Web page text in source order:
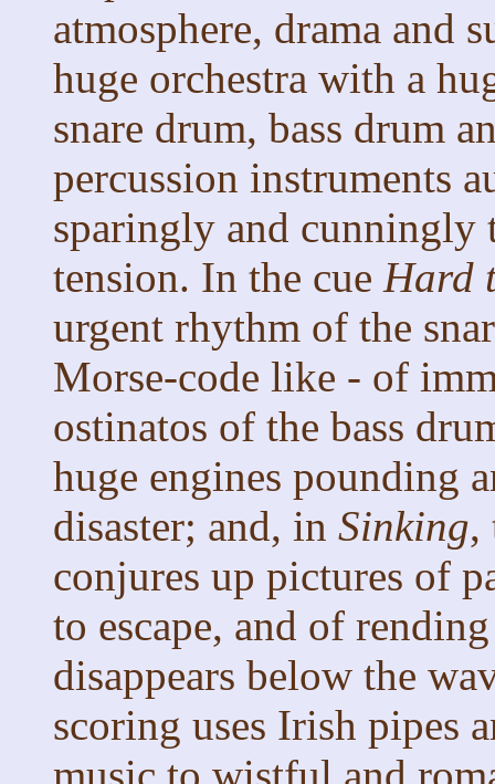
atmosphere, drama and
huge orchestra with a
snare drum, bass drum
percussion instruments
sparingly and cunningly
tension. In the cue Hard
urgent rhythm of the
Morse-code like - of
ostinatos of the bass
huge engines pounding
disaster; and, in Sinking,
conjures up pictures of
to escape, and of
disappears below the
scoring uses Irish pipes